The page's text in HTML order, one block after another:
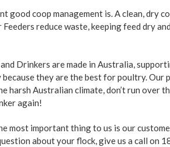
good coop management is. A clean, dry
reduce waste, keeping feed dry
Drinkers are made in Australia,
they are the best for poultry. Our
harsh Australian climate, don’t run over
again!
most important thing to us is our
about your flock, give us a call on